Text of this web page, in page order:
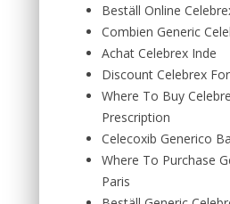
Beställ Online
Combien Generic
Achat Celebrex Inde
Discount Celebrex
Where To Buy
Prescription
Celecoxib Generico
Where To Purchase
Paris